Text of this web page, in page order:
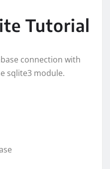
Tutorial
connection with
sqlite3 module.